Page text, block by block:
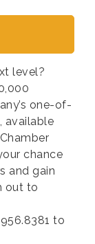
level?
one-of-
available
chance
and gain
out to
to